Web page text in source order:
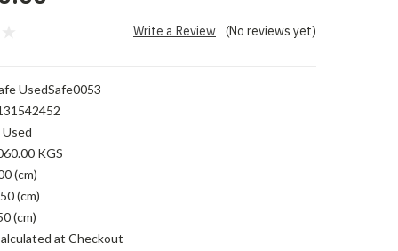
(No reviews yet)
Write a Review
UsedSafe0053
Used
KGS
(cm)
(cm)
(cm)
at Checkout